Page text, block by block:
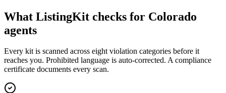
What ListingKit checks for Colorado
agents
Every kit is scanned across eight violation categories before it
reaches you. Prohibited language is auto-corrected. A compliance
certificate documents every scan.